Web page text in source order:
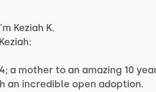
Keziah K.
Keziah:
a mother to an amazing 10
an incredible open adoption.